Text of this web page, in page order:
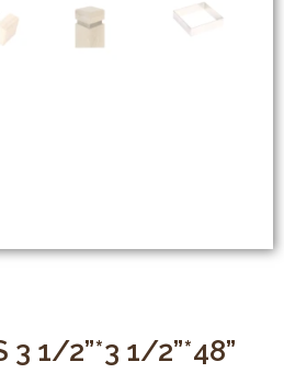
3 1/2”*3 1/2”*48”